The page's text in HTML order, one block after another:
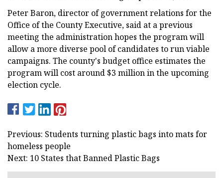
Peter Baron, director of government relations for the
Office of the County Executive, said at a previous
meeting the administration hopes the program will
allow a more diverse pool of candidates to run viable
campaigns. The county's budget office estimates the
program will cost around $3 million in the upcoming
election cycle.
Previous: Students turning plastic bags into mats for
homeless people
Next: 10 States that Banned Plastic Bags